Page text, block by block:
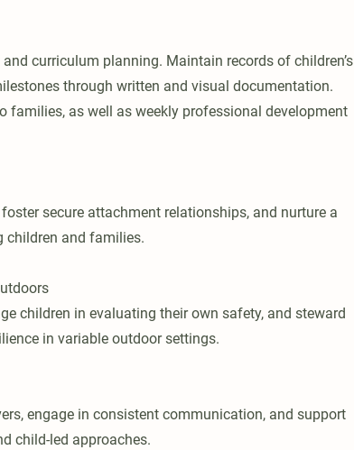
curriculum planning. Maintain records of children’s
through written and visual documentation.
families, as well as weekly professional development
secure attachment relationships, and nurture a
children and families.
children in evaluating their own safety, and steward
in variable outdoor settings.
engage in consistent communication, and support
child-led approaches.